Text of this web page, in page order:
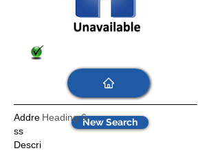
New Search
Heading 6
Addre
ss
Descri